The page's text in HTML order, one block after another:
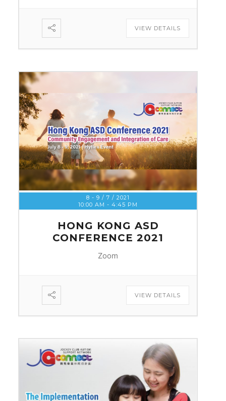
VIEW DETAILS
8 - 9 / 7 / 2021
10:00 AM - 4:45 PM
HONG KONG ASD
CONFERENCE 2021
Zoom
VIEW DETAILS